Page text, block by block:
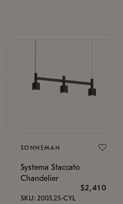
SONNEMAN
Systema Staccato
Chandelier
$2,410
SKU: 2003.25-CYL